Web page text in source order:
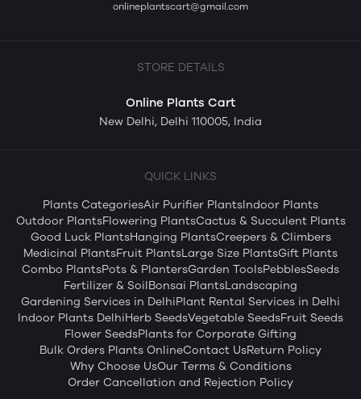
onlineplantscart@gmail.com
STORE DETAILS
Online Plants Cart
New Delhi, Delhi 110005, India
QUICK LINKS
Plants CategoriesAir Purifier PlantsIndoor Plants
Outdoor PlantsFlowering PlantsCactus & Succulent Plants
Good Luck PlantsHanging PlantsCreepers & Climbers
Medicinal PlantsFruit PlantsLarge Size PlantsGift Plants
Combo PlantsPots & PlantersGarden ToolsPebblesSeeds
Fertilizer & SoilBonsai PlantsLandscaping
Gardening Services in DelhiPlant Rental Services in Delhi
Indoor Plants DelhiHerb SeedsVegetable SeedsFruit Seeds
Flower SeedsPlants for Corporate Gifting
Bulk Orders Plants OnlineContact UsReturn Policy
Why Choose UsOur Terms & Conditions
Order Cancellation and Rejection Policy